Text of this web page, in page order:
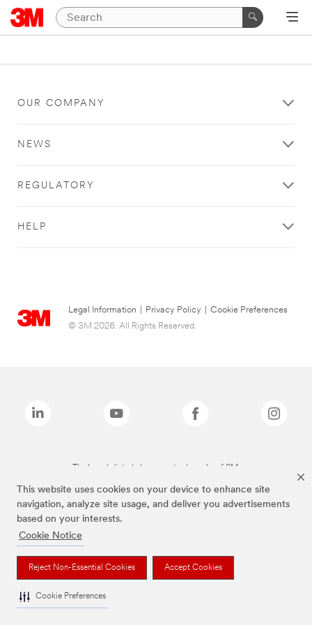
This website uses cookies on your device to enhance site
navigation, analyze site usage, and deliver you advertisements
based on your interests.
Cookie Notice
Reject Non-Essential Cookies Accept Cookies
Cookie Preferences
OUR COMPANY
NEWS
REGULATORY
HELP
Legal Information Privacy Policy
Cookie Preferences
© 3M 2026. All Rights Reserved.
The brands listed above are trademarks of 3M.